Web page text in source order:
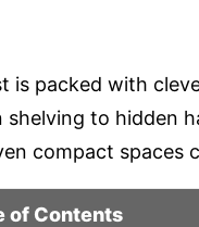
is packed with
shelving to hidden
compact spaces
of Contents